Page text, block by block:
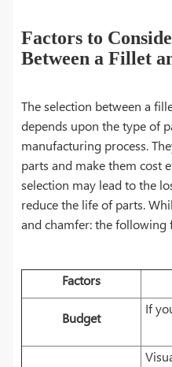
Factors to
Between a Fillet
The selection between a
depends upon the type of
manufacturing process.
parts and make them cost
selection may lead to the
reduce the life of parts.
and chamfer: the following
Factors
Budget
If